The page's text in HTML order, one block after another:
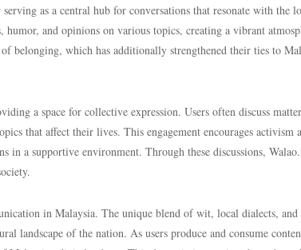
as a central hub for conversations that resonate with the
and opinions on various topics, creating a vibrant
belonging, which has additionally strengthened their ties to
a space for collective expression. Users often discuss
that affect their lives. This engagement encourages activism
in a supportive environment. Through these discussions,
in Malaysia. The unique blend of wit, local dialects, and
landscape of the nation. As users produce and consume